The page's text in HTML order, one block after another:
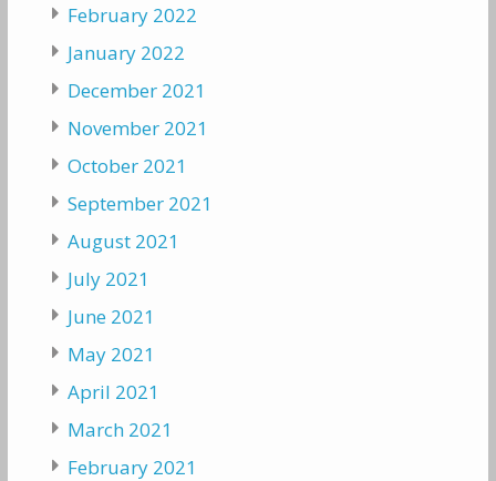
February 2022
January 2022
December 2021
November 2021
October 2021
September 2021
August 2021
July 2021
June 2021
May 2021
April 2021
March 2021
February 2021